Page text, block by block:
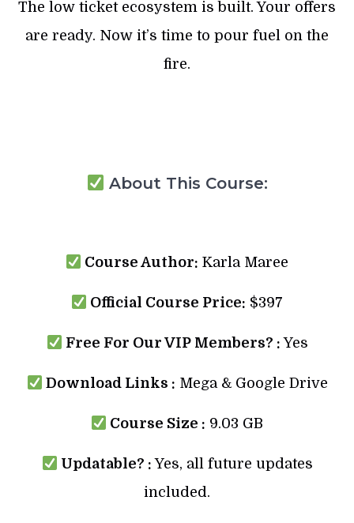
The low ticket ecosystem is built. Your offers
are ready. Now it’s time to pour fuel on the
fire.
About This Course:
Course Author: Karla Maree
Official Course Price: $397
Free For Our VIP Members? :Yes
Download Links : Mega & Google Drive
Course Size : 9.03 GB
Updatable? : Yes, all future updates
included.